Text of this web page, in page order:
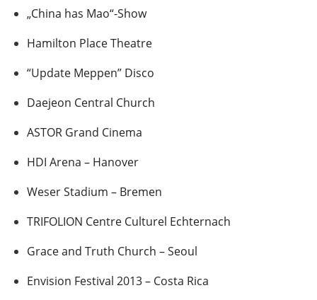
„China has Mao“-Show
Hamilton Place Theatre
“Update Meppen” Disco
Daejeon Central Church
ASTOR Grand Cinema
HDI Arena – Hanover
Weser Stadium – Bremen
TRIFOLION Centre Culturel Echternach
Grace and Truth Church – Seoul
Envision Festival 2013 – Costa Rica